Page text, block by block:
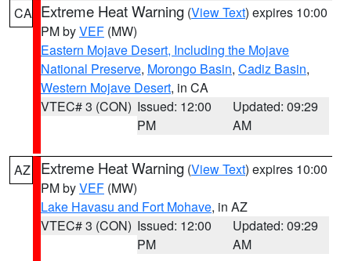
CA Extreme Heat Warning (View Text) expires 10:00
PM byVEF (MW)
Eastern Mojave Desert, Including the Mojave
National Preserve, Morongo Basin, Cadiz Basin,
Western Mojave Desert, in CA
VTEC# 3 (CON) Issued: 12:00
PM
Updated: 09:29
AM
AZ Extreme Heat Warning (View Text) expires 10:00
PM byVEF (MW)
Lake Havasu and Fort Mohave, in AZ
VTEC# 3 (CON) Issued: 12:00
PM
Updated: 09:29
AM